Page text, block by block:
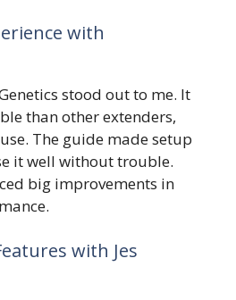
with
stood out to me. It
than other extenders,
The guide made setup
it well without trouble.
big improvements in
with Jes